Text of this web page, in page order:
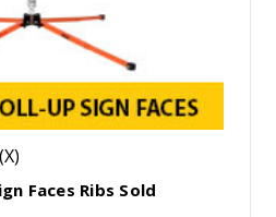
Faces Ribs Sold